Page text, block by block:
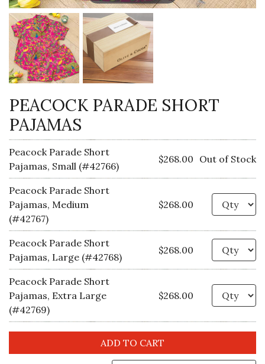
PEACOCK PARADE SHORT
PAJAMAS
Peacock Parade Short
Pajamas, Small (#42766)
$268.00 Out of Stock
Peacock Parade Short
Pajamas, Medium
(#42767)
$268.00
Peacock Parade Short
Pajamas, Large (#42768)
$268.00
Peacock Parade Short
Pajamas, Extra Large
(#42769)
$268.00